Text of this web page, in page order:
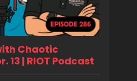
Chaotic
13 | RIOT Podcast